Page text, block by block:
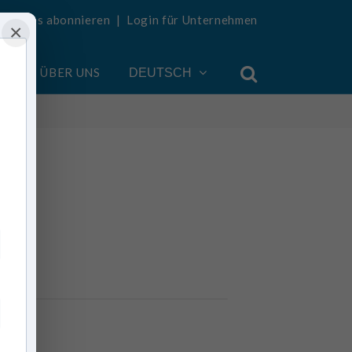
abonnieren | Login für Unternehmen
ÜBER UNS DEUTSCH
×